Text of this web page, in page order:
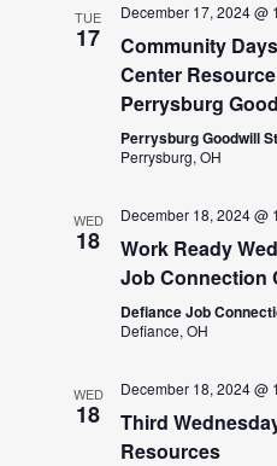
TUE
17
December 17, 2024 @
Community
Center
Perrysburg
Perrysburg Goodwill
Perrysburg, OH
WED
18
December 18, 2024 @
Work Ready
Job Connection
Defiance Job
Defiance, OH
WED
18
December 18, 2024 @
Third
Resources